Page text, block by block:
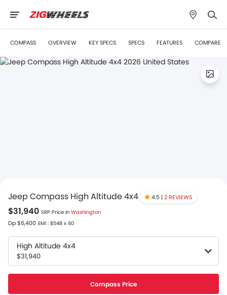
COMPASS OVERVIEW KEY SPECS SPECS FEATURES COMPARE
Jeep Compass High Altitude 4x4 4.5 | 2 REVIEWS
$31,940 SRP Price in Washington
Dp $6,400 EMI : $548 x 60
High Altitude 4x4
$31,940
Compass Price